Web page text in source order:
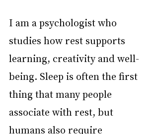
I am a psychologist who
studies how rest supports
learning, creativity and well-
being. Sleep is often the first
thing that many people
associate with rest, but
humans also require